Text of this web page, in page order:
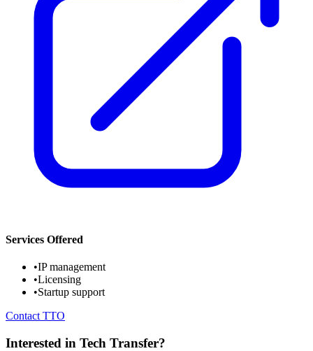
Services Offered
•IP management
•Licensing
•Startup support
Contact TTO
Interested in Tech Transfer?